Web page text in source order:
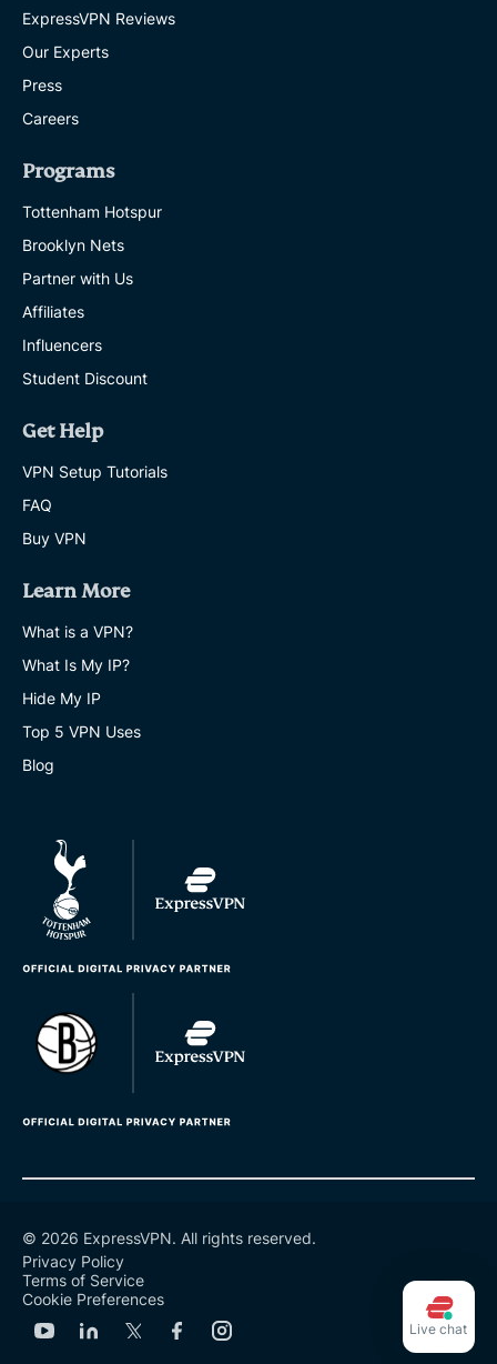
ExpressVPN Reviews
Our Experts
Press
Careers
Programs
Tottenham Hotspur
Brooklyn Nets
Partner with Us
Affiliates
Influencers
Student Discount
Get Help
VPN Setup Tutorials
FAQ
Buy VPN
Learn More
What is a VPN?
What Is My IP?
Hide My IP
Top 5 VPN Uses
Blog
© 2026 ExpressVPN. All rights reserved.
Privacy Policy
Terms of Service
Cookie Preferences
Live chat